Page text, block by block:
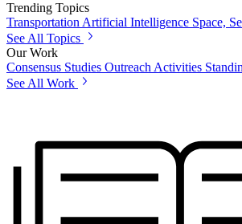
Trending Topics
Transportation Artificial Intelligence Space,
See All Topics
Our Work
Consensus Studies Outreach Activities
See All Work